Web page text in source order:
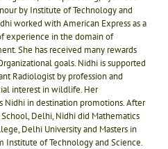
by Institute of Technology and
worked with American Express as a
experience in the domain of
She has received many rewards
goals. Nidhi is supported
Radiologist by profession and
interest in wildlife. Her
Nidhi in destination promotions. After
Delhi, Nidhi did Mathematics
Delhi University and Masters in
Institute of Technology and Science.